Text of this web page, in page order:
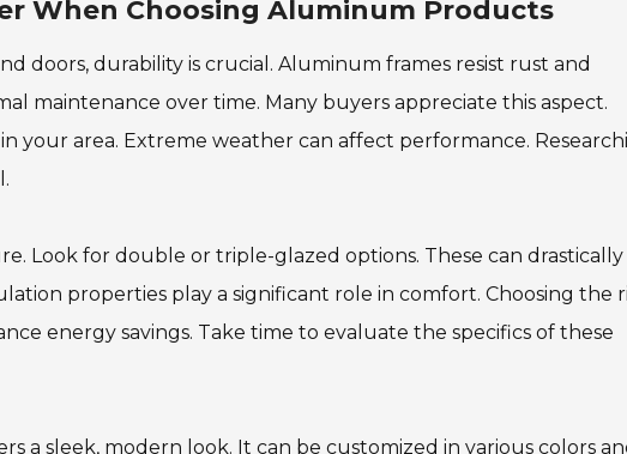
When Choosing Aluminum Products
doors, durability is crucial. Aluminum frames resist rust and
maintenance over time. Many buyers appreciate this aspect.
your area. Extreme weather can affect performance.
Look for double or triple-glazed options. These can drastically
properties play a significant role in comfort. Choosing the
energy savings. Take time to evaluate the specifics of these
a sleek, modern look. It can be customized in various colors